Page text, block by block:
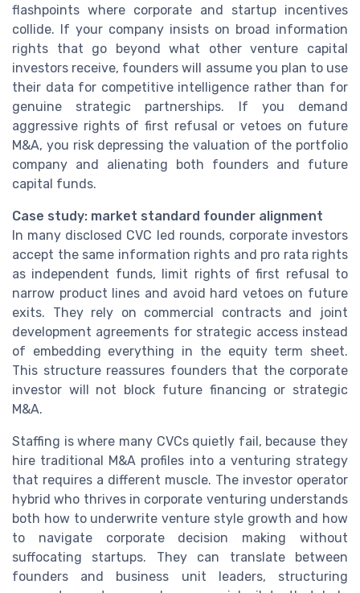
flashpoints where corporate and startup incentives
collide. If your company insists on broad information
rights that go beyond what other venture capital
investors receive, founders will assume you plan to use
their data for competitive intelligence rather than for
genuine strategic partnerships. If you demand
aggressive rights of first refusal or vetoes on future
M&A, you risk depressing the valuation of the portfolio
company and alienating both founders and future
capital funds.
Case study: market standard founder alignment
In many disclosed CVC led rounds, corporate investors
accept the same information rights and pro rata rights
as independent funds, limit rights of first refusal to
narrow product lines and avoid hard vetoes on future
exits. They rely on commercial contracts and joint
development agreements for strategic access instead
of embedding everything in the equity term sheet.
This structure reassures founders that the corporate
investor will not block future financing or strategic
M&A.
Staffing is where many CVCs quietly fail, because they
hire traditional M&A profiles into a venturing strategy
that requires a different muscle. The investor operator
hybrid who thrives in corporate venturing understands
both how to underwrite venture style growth and how
to navigate corporate decision making without
suffocating startups. They can translate between
founders and business unit leaders, structuring